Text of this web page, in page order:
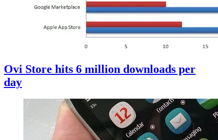
Ovi Store hits 6 million downloads per
day